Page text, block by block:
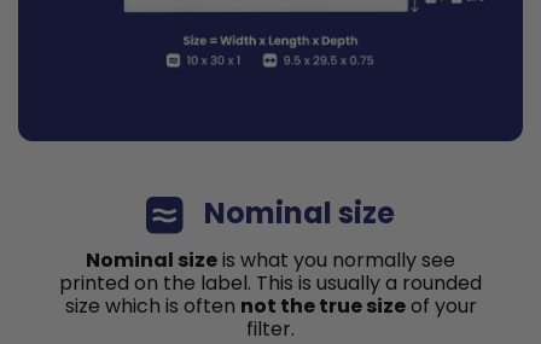
Nominal size
Nominal sizeis what you normally see
printed on the label. This is usually a rounded
size which is often not the true sizeof your
filter.